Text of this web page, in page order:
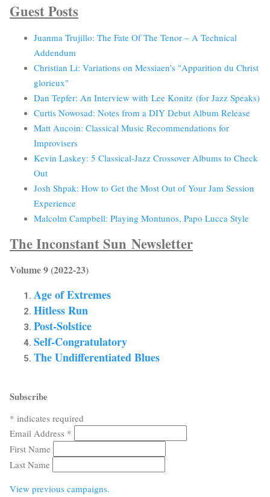
Guest Posts
Juanma Trujillo: The Fate Of The Tenor – A Technical
Addendum
Christian Li: Variations on Messiaen's "Apparition du Christ
glorieux"
Dan Tepfer: An Interview with Lee Konitz (for Jazz Speaks)
Curtis Nowosad: Notes from a DIY Debut Album Release
Matt Aucoin: Classical Music Recommendations for
Improvisers
Kevin Laskey: 5 Classical-Jazz Crossover Albums to Check
Out
Josh Shpak: How to Get the Most Out of Your Jam Session
Experience
Malcolm Campbell: Playing Montunos, Papo Lucca Style
The Inconstant Sun Newsletter
Volume 9 (2022-23)
Age of Extremes
Hitless Run
Post-Solstice
Self-Congratulatory
The Undifferentiated Blues
Subscribe
* indicates required
Email Address *
First Name
Last Name
View previous campaigns.